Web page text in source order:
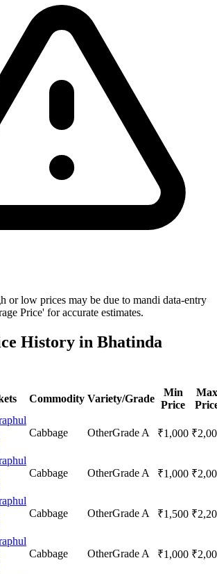
or low prices may be due to mandi data-entry
Price' for accurate estimates.
History in Bhatinda
Commodity Variety/Grade
Min
Price
Max
Cabbage OtherGrade A ₹1,000 ₹
Cabbage OtherGrade A ₹1,000 ₹
Cabbage OtherGrade A ₹1,500 ₹
Cabbage OtherGrade A ₹1,000 ₹